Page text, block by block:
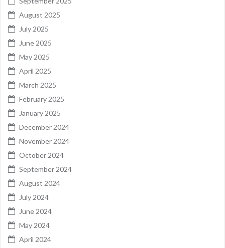
August 2025
July 2025
June 2025
May 2025
April 2025
March 2025
February 2025
January 2025
December 2024
November 2024
October 2024
September 2024
August 2024
July 2024
June 2024
May 2024
April 2024